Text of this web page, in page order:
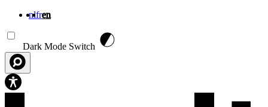
nlfren
Dark Mode Switch